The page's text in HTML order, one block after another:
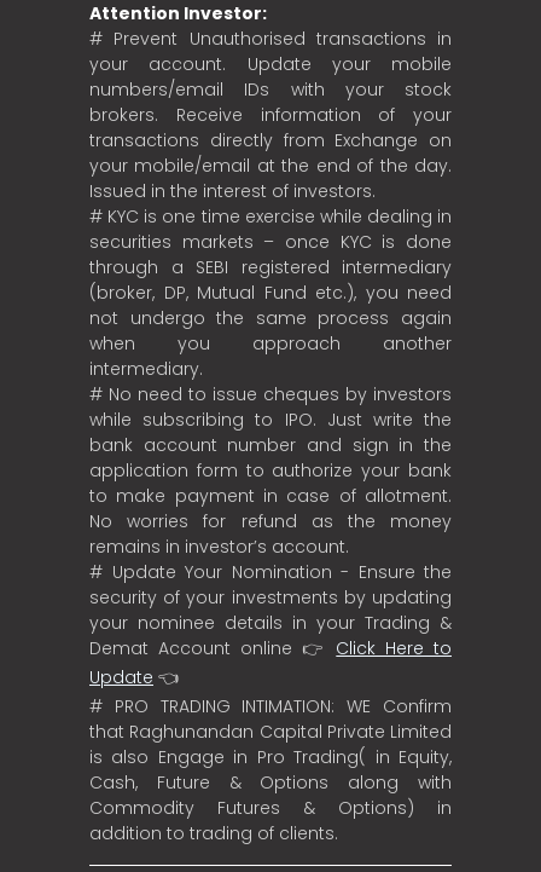
Attention Investor:
# Prevent Unauthorised transactions in
your account. Update your mobile
numbers/email IDs with your stock
brokers. Receive information of your
transactions directly from Exchange on
your mobile/email at the end of the day.
Issued in the interest of investors.
# KYC is one time exercise while dealing in
securities markets – once KYC is done
through a SEBI registered intermediary
(broker, DP, Mutual Fund etc.), you need
not undergo the same process again
when you approach another
intermediary.
# No need to issue cheques by investors
while subscribing to IPO. Just write the
bank account number and sign in the
application form to authorize your bank
to make payment in case of allotment.
No worries for refund as the money
remains in investor’s account.
# Update Your Nomination - Ensure the
security of your investments by updating
your nominee details in your Trading &
Demat Account online 👉 Click Here to
Update 👈
# PRO TRADING INTIMATION: WE Confirm
that Raghunandan Capital Private Limited
is also Engage in Pro Trading( in Equity,
Cash, Future & Options along with
Commodity Futures & Options) in
addition to trading of clients.